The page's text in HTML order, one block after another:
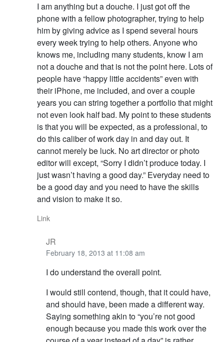
I am anything but a douche. I just got off the
phone with a fellow photographer, trying to help
him by giving advice as I spend several hours
every week trying to help others. Anyone who
knows me, including many students, know I am
not a douche and that is not the point here. Lots of
people have “happy little accidents” even with
their iPhone, me included, and over a couple
years you can string together a portfolio that might
not even look half bad. My point to these students
is that you will be expected, as a professional, to
do this caliber of work day in and day out. It
cannot merely be luck. No art director or photo
editor will except, “Sorry I didn’t produce today. I
just wasn’t having a good day.” Everyday need to
be a good day and you need to have the skills
and vision to make it so.
Link
JR
February 18, 2013 at 11:08 am
I do understand the overall point.
I would still contend, though, that it could have,
and should have, been made a different way.
Saying something akin to “you’re not good
enough because you made this work over the